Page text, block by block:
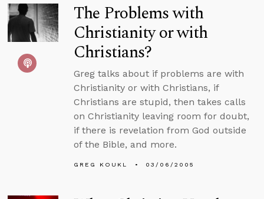
The Problems with
Christianity or with
Christians?
Greg talks about if problems are with
Christianity or with Christians, if
Christians are stupid, then takes calls
on Christianity leaving room for doubt,
if there is revelation from God outside
of the Bible, and more.
GREG KOUKL 03/06/2005